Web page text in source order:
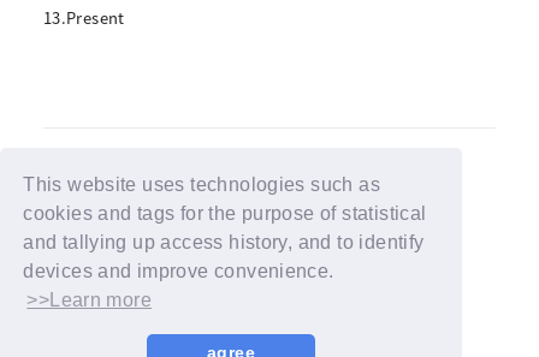
This website uses technologies such as
cookies and tags for the purpose of statistical
and tallying up access history, and to identify
devices and improve convenience.
>>Learn more
agree
13.Present
BACK